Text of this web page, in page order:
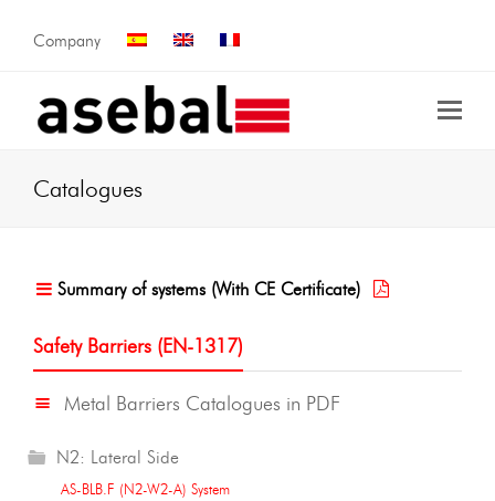
Company
Catalogues
Summary of systems (With CE Certificate)
Safety Barriers (EN-1317)
Metal Barriers Catalogues in PDF
N2: Lateral Side
AS-BLB.F (N2-W2-A) System